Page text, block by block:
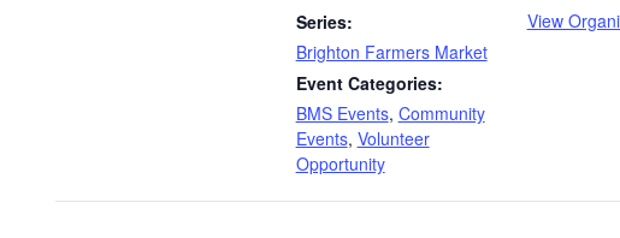
Series:
Brighton Farmers Market
Event Categories:
BMS Events, Community
Events, Volunteer
Opportunity
View